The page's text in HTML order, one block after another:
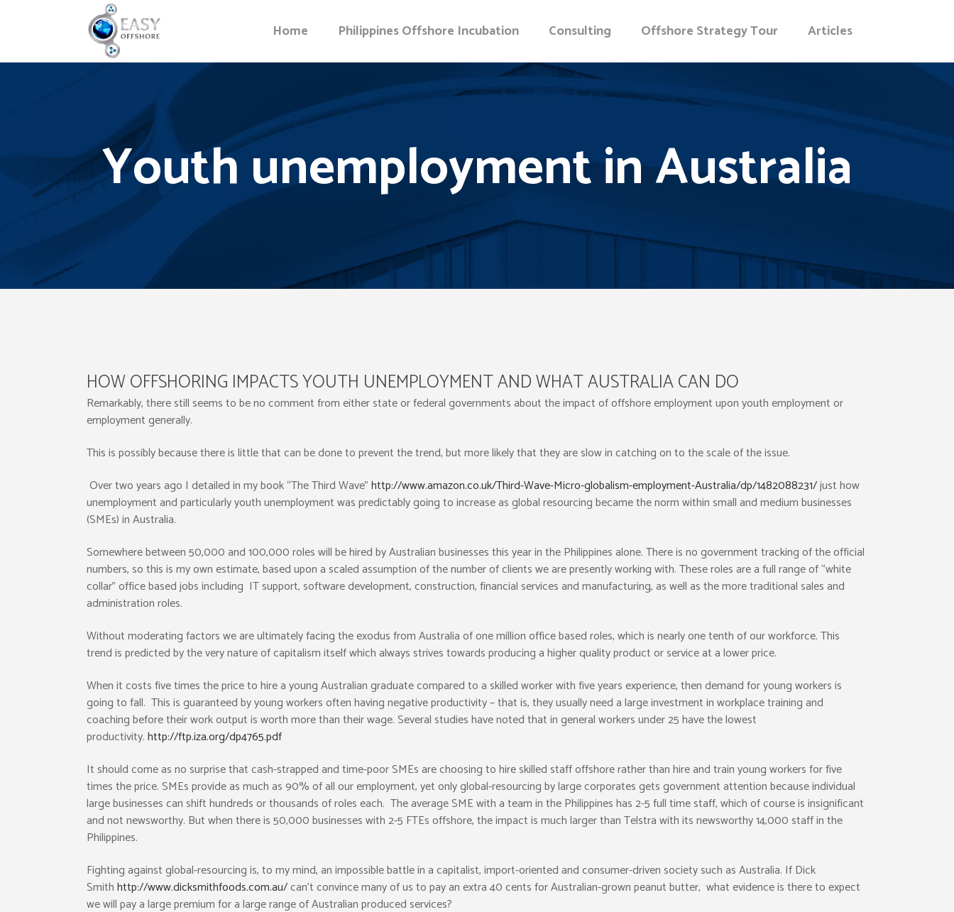
Home Philippines Offshore Incubation Consulting Offshore Strategy Tour Articles
Youth unemployment in Australia
HOW OFFSHORING IMPACTS YOUTH UNEMPLOYMENT AND WHAT AUSTRALIA CAN DO
Remarkably, there still seems to be no comment from either state or federal governments about the impact of offshore employment upon youth employment or
employment generally.
This is possibly because there is little that can be done to prevent the trend, but more likely that they are slow in catching on to the scale of the issue.
Over two years ago I detailed in my book “The Third Wave”http://www.amazon.co.uk/Third-Wave-Micro-globalism-employment-Australia/dp/1482088231/just how
unemployment and particularly youth unemployment was predictably going to increase as global resourcing became the norm within small and medium businesses
(SMEs) in Australia.
Somewhere between 50,000 and 100,000 roles will be hired by Australian businesses this year in the Philippines alone. There is no government tracking of the official
numbers, so this is my own estimate, based upon a scaled assumption of the number of clients we are presently working with. These roles are a full range of “white
collar” office based jobs including IT support, software development, construction, financial services and manufacturing, as well as the more traditional sales and
administration roles.
Without moderating factors we are ultimately facing the exodus from Australia of one million office based roles, which is nearly one tenth of our workforce. This
trend is predicted by the very nature of capitalism itself which always strives towards producing a higher quality product or service at a lower price.
When it costs five times the price to hire a young Australian graduate compared to a skilled worker with five years experience, then demand for young workers is
going to fall. This is guaranteed by young workers often having negative productivity – that is, they usually need a large investment in workplace training and
coaching before their work output is worth more than their wage. Several studies have noted that in general workers under 25 have the lowest
productivity.http://ftp.iza.org/dp4765.pdf
It should come as no surprise that cash-strapped and time-poor SMEs are choosing to hire skilled staff offshore rather than hire and train young workers for five
times the price. SMEs provide as much as 90% of all our employment, yet only global-resourcing by large corporates gets government attention because individual
large businesses can shift hundreds or thousands of roles each. The average SME with a team in the Philippines has 2-5 full time staff, which of course is insignificant
and not newsworthy. But when there is 50,000 businesses with 2-5 FTEs offshore, the impact is much larger than Telstra with its newsworthy 14,000 staff in the
Philippines.
Fighting against global-resourcing is, to my mind, an impossible battle in a capitalist, import-oriented and consumer-driven society such as Australia. If Dick
Smithhttp://www.dicksmithfoods.com.au/can’t convince many of us to pay an extra 40 cents for Australian-grown peanut butter, what evidence is there to expect
we will pay a large premium for a large range of Australian produced services?